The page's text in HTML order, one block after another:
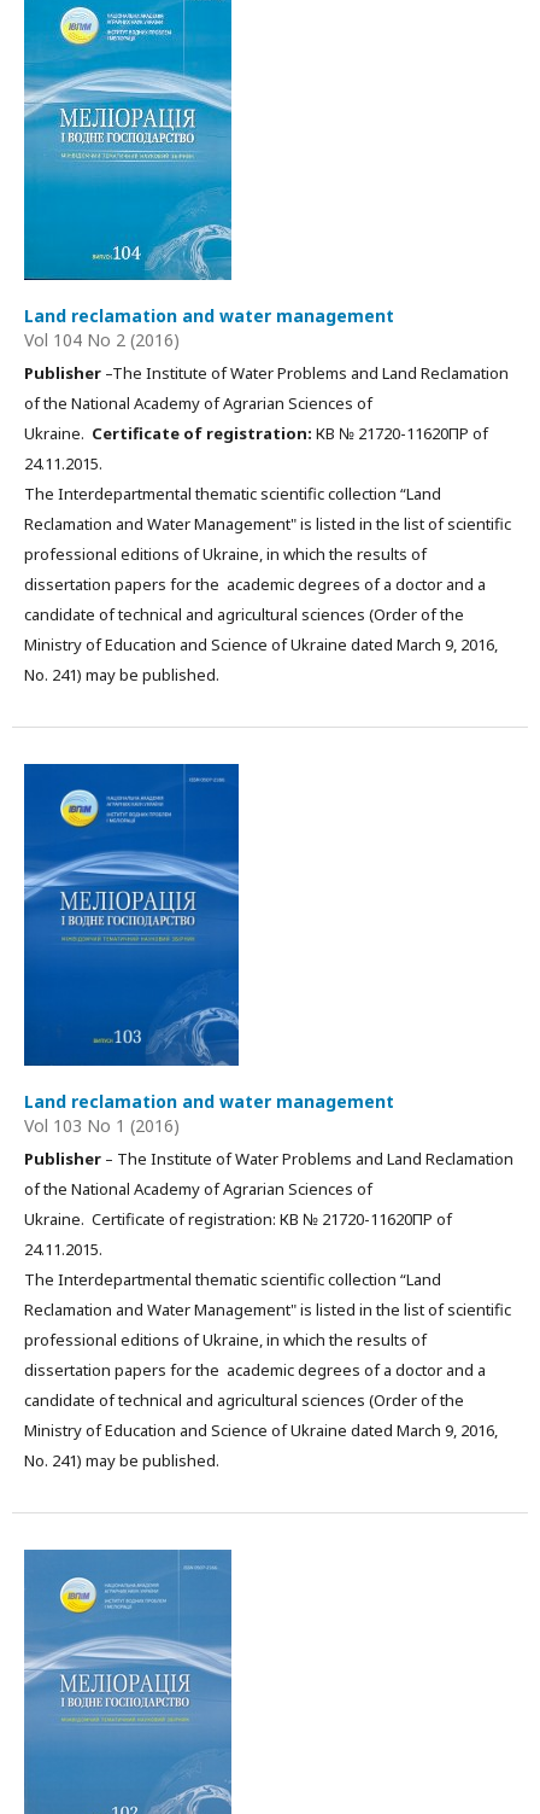
Land reclamation and water management
Vol 104 No 2 (2016)
Publisher –The Institute of Water Problems and Land Reclamation
of the National Academy of Agrarian Sciences of
Ukraine. Certificate of registration: КВ № 21720-11620ПР of
24.11.2015.
The Interdepartmental thematic scientific collection “Land
Reclamation and Water Management" is listed in the list of scientific
professional editions of Ukraine, in which the results of
dissertation papers for the academic degrees of a doctor and a
candidate of technical and agricultural sciences (Order of the
Ministry of Education and Science of Ukraine dated March 9, 2016,
No. 241) may be published.
Land reclamation and water management
Vol 103 No 1 (2016)
Publisher – The Institute of Water Problems and Land Reclamation
of the National Academy of Agrarian Sciences of
Ukraine. Certificate of registration: КВ № 21720-11620ПР of
24.11.2015.
The Interdepartmental thematic scientific collection “Land
Reclamation and Water Management" is listed in the list of scientific
professional editions of Ukraine, in which the results of
dissertation papers for the academic degrees of a doctor and a
candidate of technical and agricultural sciences (Order of the
Ministry of Education and Science of Ukraine dated March 9, 2016,
No. 241) may be published.